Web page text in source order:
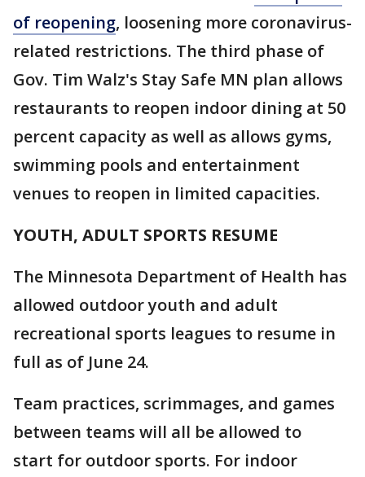
of reopening, loosening more coronavirus-
related restrictions. The third phase of
Gov. Tim Walz's Stay Safe MN plan allows
restaurants to reopen indoor dining at 50
percent capacity as well as allows gyms,
swimming pools and entertainment
venues to reopen in limited capacities.
YOUTH, ADULT SPORTS RESUME
The Minnesota Department of Health has
allowed outdoor youth and adult
recreational sports leagues to resume in
full as of June 24.
Team practices, scrimmages, and games
between teams will all be allowed to
start for outdoor sports. For indoor